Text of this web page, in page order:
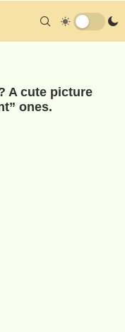
A cute picture
ones.